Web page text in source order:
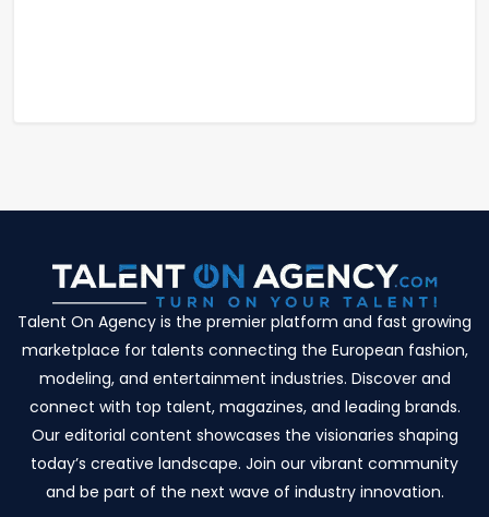
Talent On Agency is the premier platform and fast growing
marketplace for talents connecting the European fashion,
modeling, and entertainment industries. Discover and
connect with top talent, magazines, and leading brands.
Our editorial content showcases the visionaries shaping
today’s creative landscape. Join our vibrant community
and be part of the next wave of industry innovation.